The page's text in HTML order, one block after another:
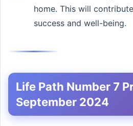
home. This will
success and well-being.
Life Path Number 7
September 2024